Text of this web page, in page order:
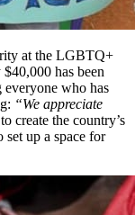
at the LGBTQ+
has been
who has
“We appreciate
create the country’s
up a space for